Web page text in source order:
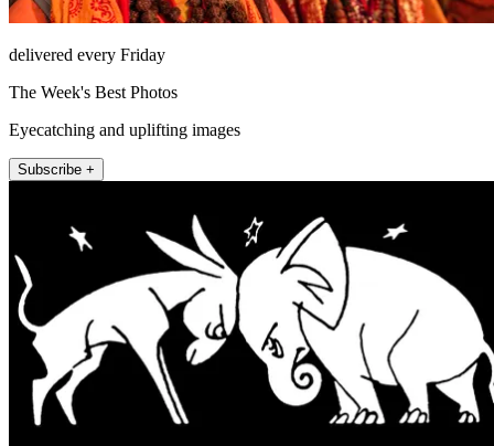
delivered every Friday
The Week's Best Photos
Eyecatching and uplifting images
Subscribe +